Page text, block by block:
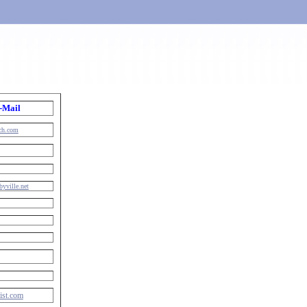
Mail